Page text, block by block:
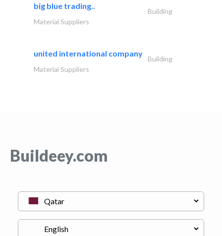
big blue trading..
Building
Material Suppliers
united international company
Building
Material Suppliers
Buildeey.com